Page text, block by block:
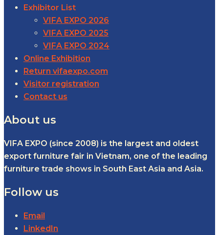
Exhibitor List
VIFA EXPO 2026
VIFA EXPO 2025
VIFA EXPO 2024
Online Exhibition
Return vifaexpo.com
Visitor registration
Contact us
About us
VIFA EXPO (since 2008) is the largest and oldest
export furniture fair in Vietnam, one of the leading
furniture trade shows in South East Asia and Asia.
Follow us
Email
LinkedIn